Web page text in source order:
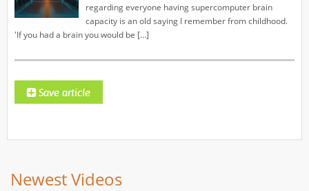
regarding everyone having supercomputer brain
capacity is an old saying I remember from childhood.
'If you had a brain you would be […]
Newest Videos